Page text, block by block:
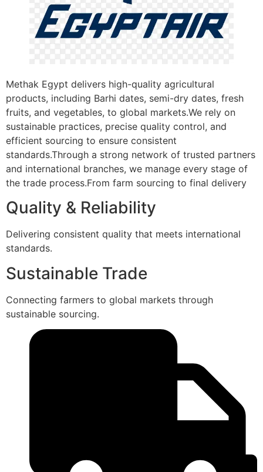
Methak Egypt delivers high-quality agricultural
products, including Barhi dates, semi-dry dates, fresh
fruits, and vegetables, to global markets.We rely on
sustainable practices, precise quality control, and
efficient sourcing to ensure consistent
standards.Through a strong network of trusted partners
and international branches, we manage every stage of
the trade process.From farm sourcing to final delivery
Quality & Reliability
Delivering consistent quality that meets international
standards.
Sustainable Trade
Connecting farmers to global markets through
sustainable sourcing.